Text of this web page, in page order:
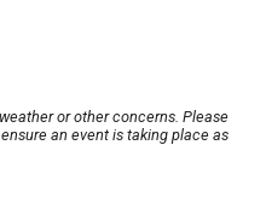
or other concerns. Please
an event is taking place as